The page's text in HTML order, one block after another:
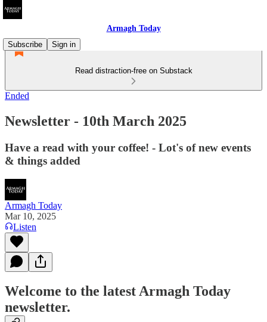
Armagh Today
Subscribe
Sign in
Read distraction-free on Substack
Ended
Newsletter - 10th March 2025
Have a read with your coffee! - Lot's of new events
& things added
Armagh Today
Mar 10, 2025
Listen
Welcome to the latest Armagh Today
newsletter.